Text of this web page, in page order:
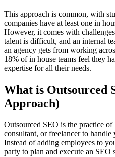
This approach is common, with
companies have at least one in
However, it comes with
talent is difficult, and an internal
an agency gets from working
18% of in house teams feel they
expertise for all their needs.
What is Outsourced
Approach)
Outsourced SEO is the practice
consultant, or freelancer to
Instead of adding employees to
party to plan and execute an SEO